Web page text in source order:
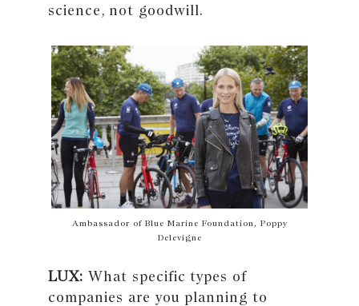
science, not goodwill.
Ambassador of Blue Marine Foundation, Poppy
Delevigne
LUX: What specific types of
companies are you planning to